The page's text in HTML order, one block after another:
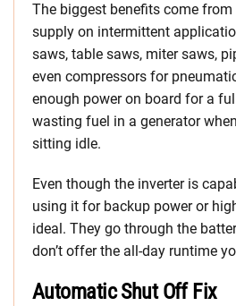
The biggest benefits come
supply on intermittent
saws, table saws, miter saws,
even compressors for
enough power on board for a
wasting fuel in a generator
sitting idle.
Even though the inverter is
using it for backup power or
ideal. They go through the
don’t offer the all-day runtime
Automatic Shut Off Fix